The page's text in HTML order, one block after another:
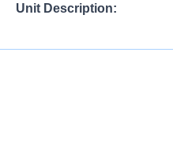
Unit Description:
seven days a week with